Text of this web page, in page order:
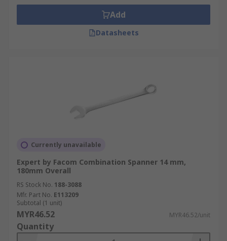
Add
Datasheets
Currently unavailable
Expert by Facom Combination Spanner 14 mm,
180mm Overall
RS Stock No. 188-3088
Mfr. Part No. E113209
Subtotal (1 unit)
MYR46.52 MYR46.52/unit
Quantity